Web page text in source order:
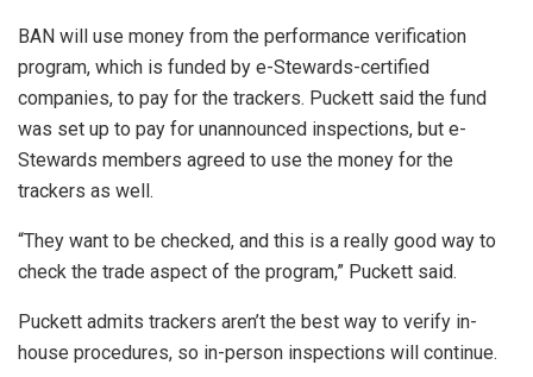
BAN will use money from the performance verification
program, which is funded by e-Stewards-certified
companies, to pay for the trackers. Puckett said the fund
was set up to pay for unannounced inspections, but e-
Stewards members agreed to use the money for the
trackers as well.
“They want to be checked, and this is a really good way to
check the trade aspect of the program,” Puckett said.
Puckett admits trackers aren’t the best way to verify in-
house procedures, so in-person inspections will continue.